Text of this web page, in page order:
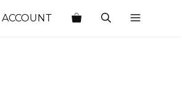
ACCOUNT